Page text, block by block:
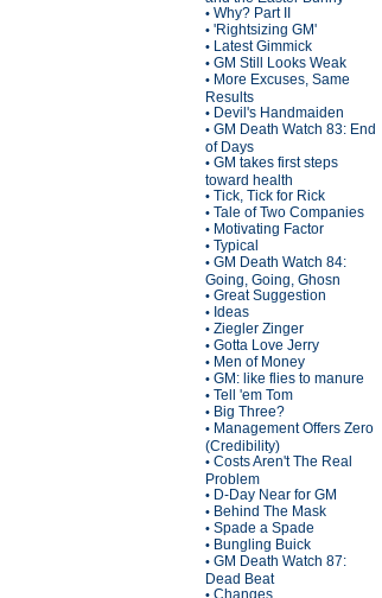
• Why? Part II
• 'Rightsizing GM'
• Latest Gimmick
• GM Still Looks Weak
• More Excuses, Same
Results
• Devil's Handmaiden
• GM Death Watch 83: End
of Days
• GM takes first steps
toward health
• Tick, Tick for Rick
• Tale of Two Companies
• Motivating Factor
• Typical
• GM Death Watch 84:
Going, Going, Ghosn
• Great Suggestion
• Ideas
• Ziegler Zinger
• Gotta Love Jerry
• Men of Money
• GM: like flies to manure
• Tell 'em Tom
• Big Three?
• Management Offers Zero
(Credibility)
• Costs Aren't The Real
Problem
• D-Day Near for GM
• Behind The Mask
• Spade a Spade
• Bungling Buick
• GM Death Watch 87:
Dead Beat
• Changes